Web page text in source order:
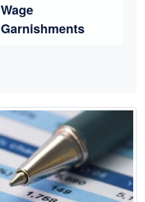
Wage
Garnishments